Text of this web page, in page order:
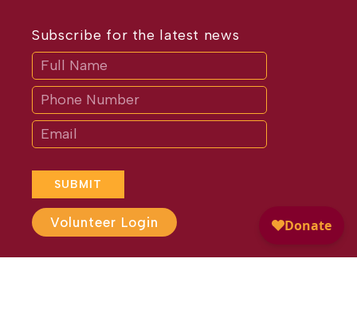
Subscribe for the latest news
SUBMIT
If
are
human,
leave
this
field
blank.
Volunteer Login